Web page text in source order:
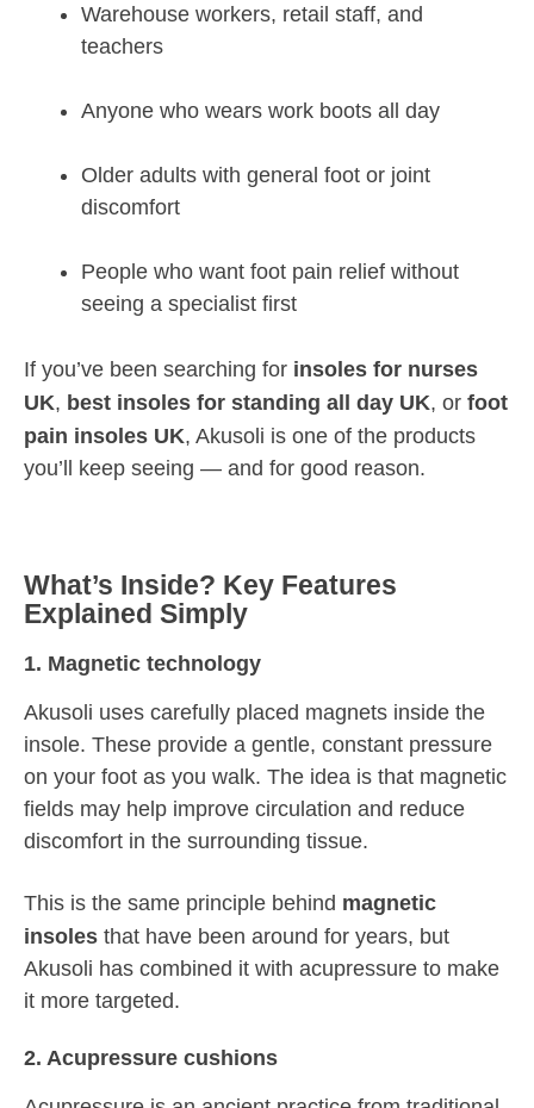
Warehouse workers, retail staff, and
teachers
Anyone who wears work boots all day
Older adults with general foot or joint
discomfort
People who want foot pain relief without
seeing a specialist first
If you’ve been searching for insoles for nurses
UK, best insoles for standing all day UK, or foot
pain insoles UK, Akusoli is one of the products
you’ll keep seeing — and for good reason.
What’s Inside? Key Features
Explained Simply
1. Magnetic technology
Akusoli uses carefully placed magnets inside the
insole. These provide a gentle, constant pressure
on your foot as you walk. The idea is that magnetic
fields may help improve circulation and reduce
discomfort in the surrounding tissue.
This is the same principle behind magnetic
insoles that have been around for years, but
Akusoli has combined it with acupressure to make
it more targeted.
2. Acupressure cushions